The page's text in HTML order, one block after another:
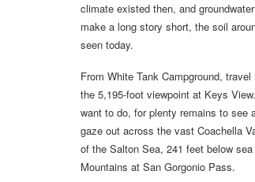
climate existed then, and
make a long story short, the soil
seen today.
From White Tank Campground,
the 5,195-foot viewpoint at Keys
want to do, for plenty remains to see
gaze out across the vast Coachella
of the Salton Sea, 241 feet below
Mountains at San Gorgonio Pass.